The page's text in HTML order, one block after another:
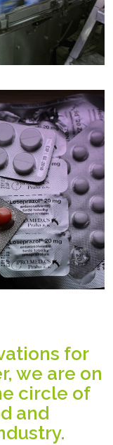
for
we are on
circle of
and